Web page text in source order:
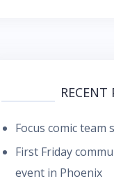
RECENT
Focus comic team
First Friday
event in Phoenix